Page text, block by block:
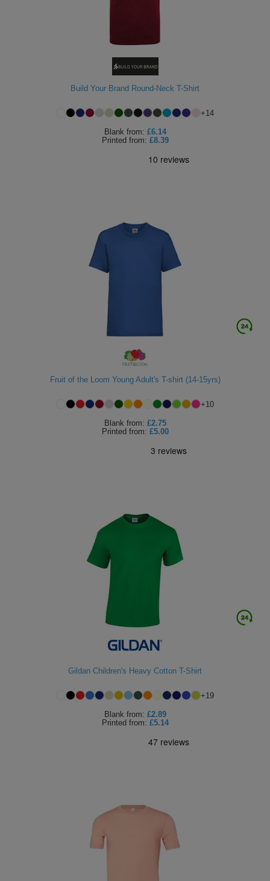
Build Your Brand Round-Neck T-Shirt
+14
Blank from: £6.14
Printed from: £8.39
Fruit of the Loom Young Adult's T-shirt (14-15yrs)
+10
Blank from: £2.75
Printed from: £5.00
Gildan Children's Heavy Cotton T-Shirt
+19
Blank from: £2.89
Printed from: £5.14